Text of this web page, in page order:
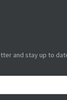
and stay up to